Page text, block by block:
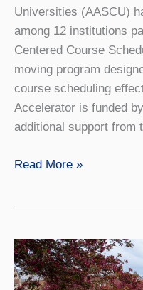
Universities (AASCU)
among 12 institutions
Centered Course
moving program
course scheduling
Accelerator is funded
additional support from
SUNY
Course
Scheduling
with
Read More »